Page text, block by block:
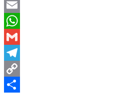
Facebook
Email
WhatsApp
Gmail
Telegram
Copy